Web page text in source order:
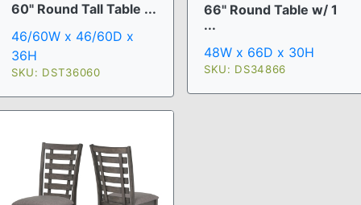
60" Round Tall Table ...
46/60W x 46/60D x
36H
SKU: DST36060
66" Round Table w/ 1
...
48W x 66D x 30H
SKU: DS34866